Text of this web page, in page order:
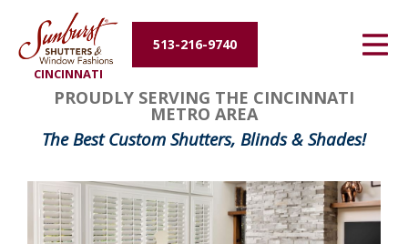
CINCINNATI
513-216-9740
Energy Efficiency
About Us
Contact Us
PROUDLY SERVING THE CINCINNATI
METRO AREA
The Best Custom Shutters, Blinds & Shades!